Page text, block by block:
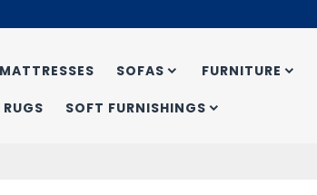
MATTRESSES SOFAS FURNITURE
RUGS SOFT FURNISHINGS